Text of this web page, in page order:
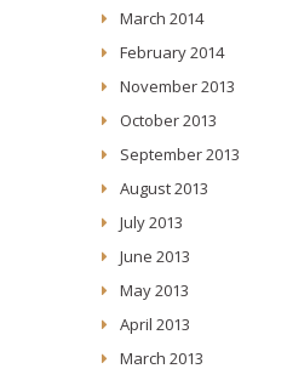
March 2014
February 2014
November 2013
October 2013
September 2013
August 2013
July 2013
June 2013
May 2013
April 2013
March 2013